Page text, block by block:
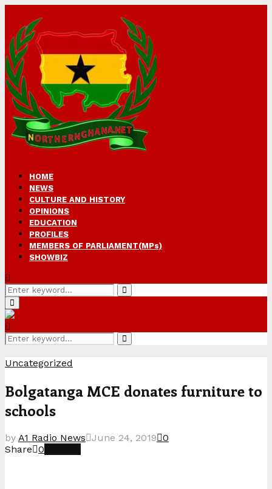
HOME
NEWS
CULTURE AND HISTORY
OPINIONS
EDUCATION
PROFILES
MEMBERS OF PARLIAMENT(MPs)
SHOWBIZ
Search
for:
Search
Primary
Menu
Search
for:
Search
Uncategorized
Bolgatanga MCE donates furniture to
schools
by A1 Radio News June 24, 2019 0
Share 0